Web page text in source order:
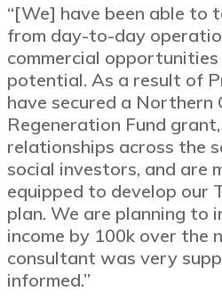
“[We] have been able to
from day-to-day
commercial
potential. As a result of
have secured a Northern
Regeneration Fund
relationships across the
social investors, and are
equipped to develop our
plan. We are planning to
income by 100k over the
consultant was very
informed.”